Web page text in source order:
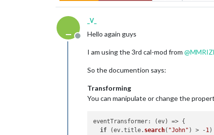
Offline
_V_
Hello again guys
I am using the 3rd cal-mod from @
So the documention says:
Transforming
You can manipulate or change the
eventTransformer: (ev) => {
if (ev.title. search( "John" ) > -1)